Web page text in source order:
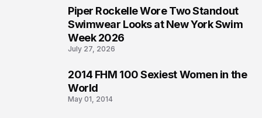
Piper Rockelle Wore Two Standout
Swimwear Looks at New York Swim
Week 2026
July 27, 2026
2014 FHM 100 Sexiest Women in the
World
May 01, 2014